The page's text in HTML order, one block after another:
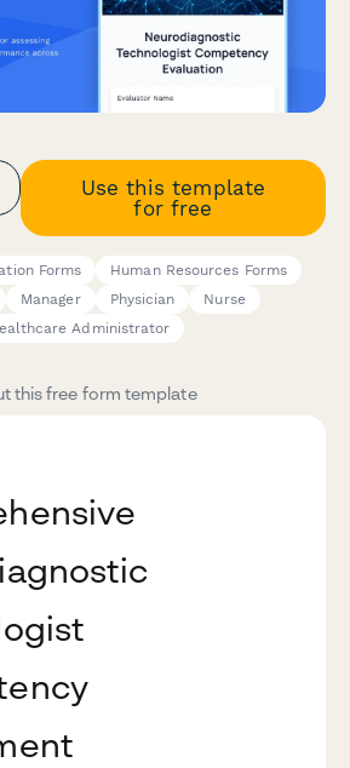
Use this template
for free
Forms
Human Resources Forms
Manager Physician
Nurse
Administrator
this free form template